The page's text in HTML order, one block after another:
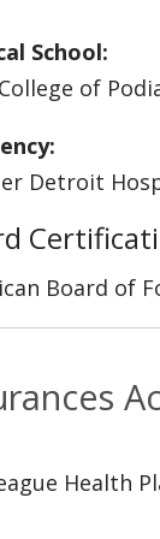
Health
School:
of
Detroit
Board of